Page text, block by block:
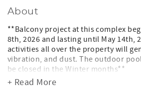
About
**Balcony project at this complex
8th, 2026 and lasting until May 14th,
activities all over the property will
vibration, and dust. The outdoor
be closed in the Winter months**
Phoenix V 313
+ Read More